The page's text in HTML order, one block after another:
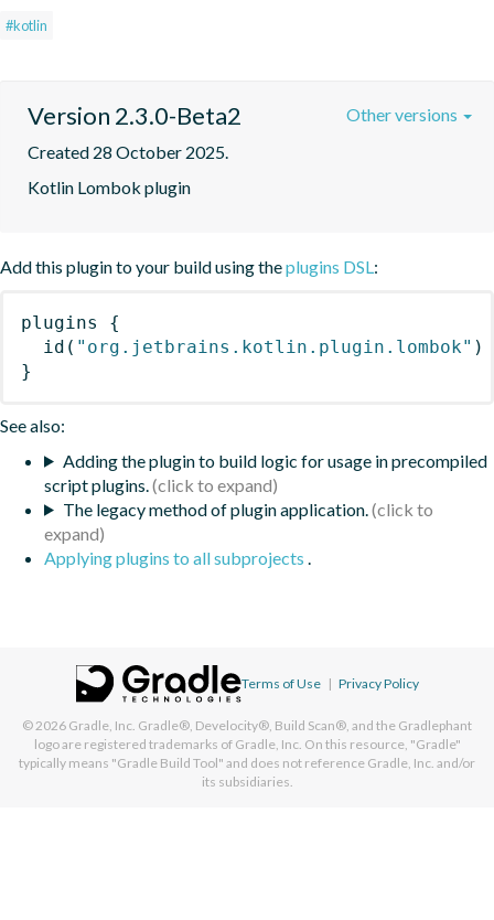
#kotlin
Version 2.3.0-Beta2
Created 28 October 2025.
Kotlin Lombok plugin
Other versions
Add this plugin to your build using theplugins DSL :
plugins
{
id ( "org.jetbrains.kotlin.plugin.lombok" )
}
See also:
Adding the plugin to build logic for usage in precompiled
script plugins.
The legacy method of plugin application.
Applying plugins to all subprojects
Terms of Use | Privacy Policy
© 2026 Gradle, Inc. Gradle®, Develocity®, Build Scan®, and the Gradlephant
logo are registered trademarks of Gradle, Inc. On this resource, "Gradle"
typically means "Gradle Build Tool" and does not reference Gradle, Inc. and/or
its subsidiaries.